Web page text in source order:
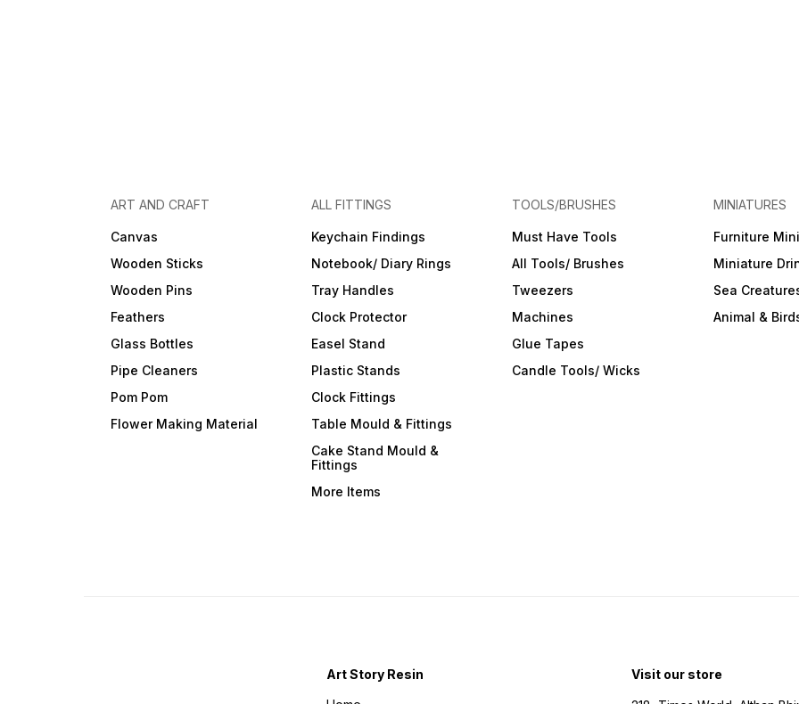
ART AND CRAFT
Canvas
Wooden Sticks
Wooden Pins
Feathers
Glass Bottles
Pipe Cleaners
Pom Pom
Flower Making Material
ALL FITTINGS
Keychain Findings
Notebook/ Diary Rings
Tray Handles
Clock Protector
Easel Stand
Plastic Stands
Clock Fittings
Table Mould & Fittings
Cake Stand Mould &
Fittings
More Items
TOOLS/BRUSHES
Must Have Tools
All Tools/ Brushes
Tweezers
Machines
Glue Tapes
Candle Tools/ Wicks
MINIATURES
Furniture
Miniature
Sea
Animal &
Art Story Resin Visit our store